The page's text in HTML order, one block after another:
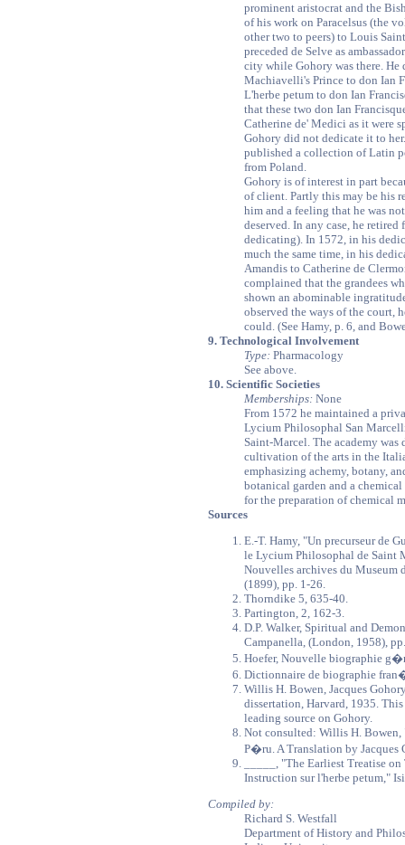
prominent aristocrat and the
of his work on Paracelsus (the
other two to peers) to Louis
preceded de Selve as
city while Gohory was there.
Machiavelli's Prince to don Ian
L'herbe petum to don Ian
that these two don Ian
Catherine de' Medici as it were
Gohory did not dedicate it to
published a collection of Latin
from Poland.
Gohory is of interest in part
of client. Partly this may be his
him and a feeling that he was
deserved. In any case, he
dedicating). In 1572, in his
much the same time, in his
Amandis to Catherine de
complained that the grandees
shown an abominable
observed the ways of the court,
could. (See Hamy, p. 6, and
9. Technological Involvement
Type: Pharmacology
See above.
10. Scientific Societies
Memberships: None
From 1572 he maintained a
Lycium Philosophal San
Saint-Marcel. The academy
cultivation of the arts in the
emphasizing achemy, botany,
botanical garden and a
for the preparation of chemical
Sources
E.-T. Hamy, "Un precurseur de
le Lycium Philosophal de Saint
Nouvelles archives du Museum
(1899), pp. 1-26.
Thorndike 5, 635-40.
Partington, 2, 162-3.
D.P. Walker, Spiritual and
Campanella, (London, 1958),
Hoefer, Nouvelle biographie
Dictionnaire de biographie
Willis H. Bowen, Jacques
dissertation, Harvard, 1935.
leading source on Gohory.
Not consulted: Willis H. Bowen,
P�ru. A Translation by Jacques
_____, "The Earliest Treatise
Instruction sur l'herbe petum,"
Compiled by:
Richard S. Westfall
Department of History and